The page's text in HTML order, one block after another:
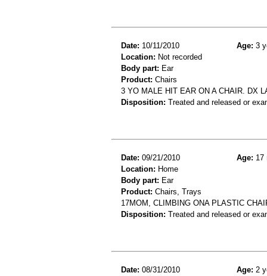
Date: 10/11/2010 Age: 3
Location: Not recorded
Body part: Ear
Product: Chairs
3 YO MALE HIT EAR ON A CHAIR. DX
Disposition: Treated and released or
Date: 09/21/2010 Age: 17
Location: Home
Body part: Ear
Product: Chairs, Trays
17MOM, CLIMBING ONA PLASTIC
Disposition: Treated and released or
Date: 08/31/2010 Age: 2